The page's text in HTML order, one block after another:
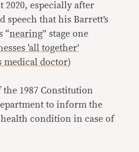
2020, especially after
speech that his Barrett’s
“nearing” stage one
‘all together’
medical doctor)
1987 Constitution
to inform the
condition in case of